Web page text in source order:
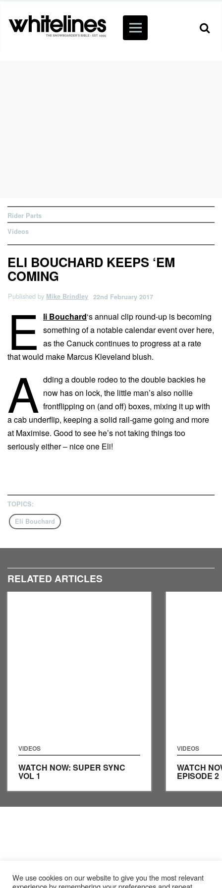
Rider Parts
Videos
ELI BOUCHARD KEEPS ‘EM
COMING
Published by Mike Brindley 22nd February 2017
E li Bouchard‘s annual clip round-up is becoming
something of a notable calendar event over here,
as the Canuck continues to progress at a rate
that would make Marcus Kleveland blush.
A dding a double rodeo to the double backies he
now has on lock, the little man’s also nollie
frontflipping on (and off) boxes, mixing it up with
a cab underflip, keeping a solid rail-game going and more
at Maximise. Good to see he’s not taking things too
seriously either – nice one Eli!
TOPICS:
Eli Bouchard
RELATED ARTICLES
VIDEOS
WATCH NOW: SUPER SYNC
VOL 1
VIDEOS
WATCH
EPISODE 2
We use cookies on our website to give you the most relevant